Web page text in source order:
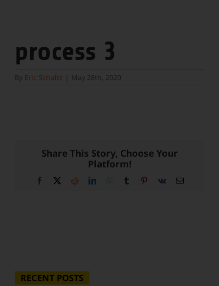
process 3
By Eric Schultz May 28th, 2020
Share This Story, Choose Your
Platform!
Facebook RedditLinkedInWhatsApp
Tumblr Pinterest
Vk Email
RECENT POSTS